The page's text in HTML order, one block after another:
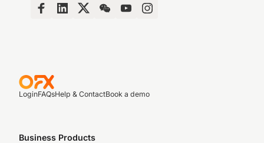
LoginFAQsHelp & ContactBook a demo
Business Products